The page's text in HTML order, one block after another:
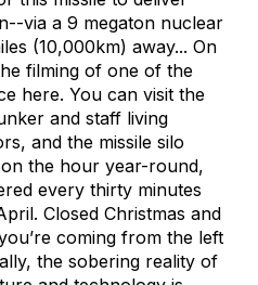
via a 9 megaton nuclear
(10,000km) away... On
filming of one of the
here. You can visit the
and staff living
and the missile silo
the hour year-round,
every thirty minutes
Closed Christmas and
coming from the left
the sobering reality of